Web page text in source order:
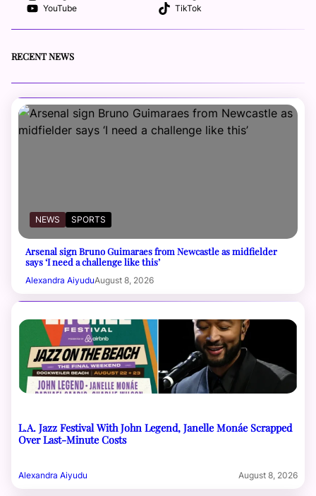
YouTube
TikTok
RECENT NEWS
NEWS SPORTS
Arsenal sign Bruno Guimaraes from Newcastle as midfielder
says ‘I need a challenge like this’
Alexandra AiyuduAugust 8, 2026
L.A. Jazz Festival With John Legend, Janelle Monáe Scrapped
Over Last-Minute Costs
Alexandra Aiyudu August 8, 2026